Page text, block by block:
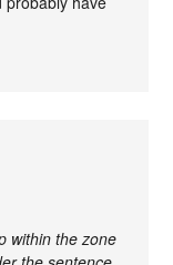
within the zone